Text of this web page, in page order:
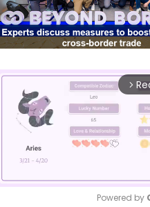
arrow_forward_ios
Powered by